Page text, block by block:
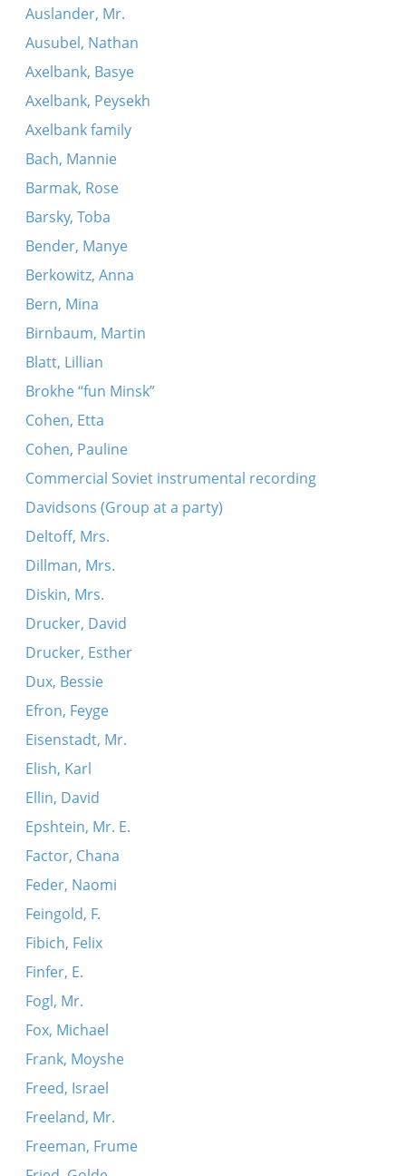
Auslander, Mr.
Ausubel, Nathan
Axelbank, Basye
Axelbank, Peysekh
Axelbank family
Bach, Mannie
Barmak, Rose
Barsky, Toba
Bender, Manye
Berkowitz, Anna
Bern, Mina
Birnbaum, Martin
Blatt, Lillian
Brokhe “fun Minsk”
Cohen, Etta
Cohen, Pauline
Commercial Soviet instrumental recording
Davidsons (Group at a party)
Deltoff, Mrs.
Dillman, Mrs.
Diskin, Mrs.
Drucker, David
Drucker, Esther
Dux, Bessie
Efron, Feyge
Eisenstadt, Mr.
Elish, Karl
Ellin, David
Epshtein, Mr. E.
Factor, Chana
Feder, Naomi
Feingold, F.
Fibich, Felix
Finfer, E.
Fogl, Mr.
Fox, Michael
Frank, Moyshe
Freed, Israel
Freeland, Mr.
Freeman, Frume